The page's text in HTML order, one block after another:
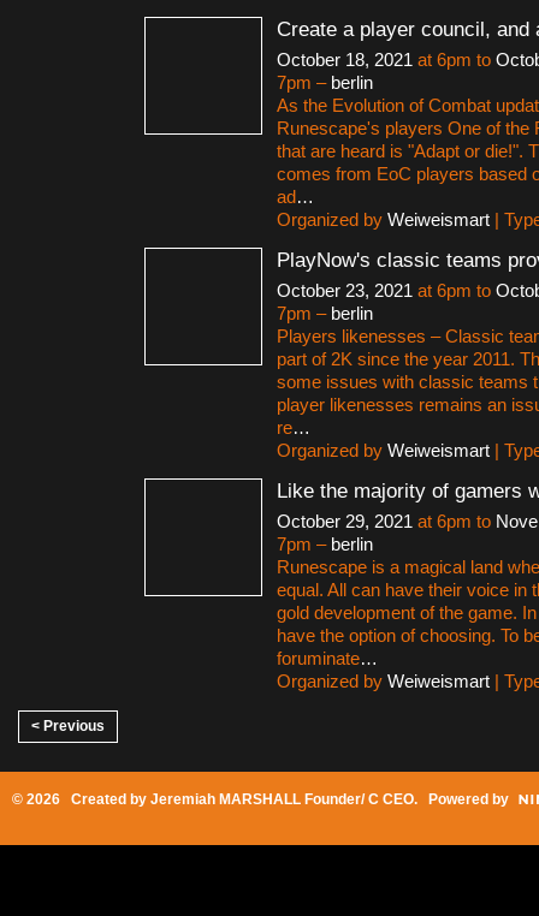
Create a player council, and
October 18, 2021 at 6pm to
7pm – berlin
As the Evolution of Combat
Runescape's players One of the
that are heard is "Adapt or die!".
comes from EoC players based
ad…
Organized by Weiweismart |
PlayNow's classic teams
October 23, 2021 at 6pm to
7pm – berlin
Players likenesses – Classic
part of 2K since the year 2011.
some issues with classic teams
player likenesses remains an
re…
Organized by Weiweismart |
Like the majority of gamers
October 29, 2021 at 6pm to
7pm – berlin
Runescape is a magical land
equal. All can have their voice in
gold development of the game.
have the option of choosing. To
foruminate…
Organized by Weiweismart |
< Previous
© 2026 Created by Jeremiah MARSHALL Founder/ C CEO. Powered by